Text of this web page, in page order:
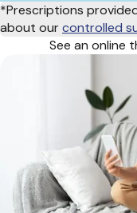
*Prescriptions
about ourcontrolled
See an online